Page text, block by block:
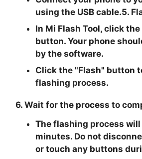
using the USB cable.5.
In Mi Flash Tool, click
button. Your phone
by the software.
Click the "Flash" button
flashing process.
6. Wait for the process to
The flashing process will
minutes. Do not
or touch any buttons